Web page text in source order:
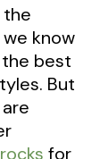
the
know
best
But
for